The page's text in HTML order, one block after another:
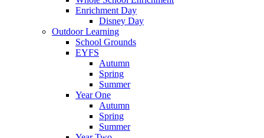
Enrichment Day
Disney Day
Outdoor Learning
School Grounds
EYFS
Autumn
Spring
Summer
Year One
Autumn
Spring
Summer